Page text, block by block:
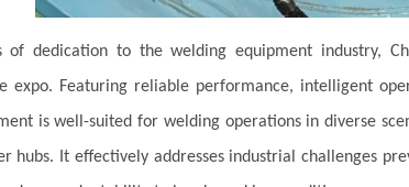
of dedication to the welding equipment industry,
expo. Featuring reliable performance, intelligent
is well-suited for welding operations in diverse
hubs. It effectively addresses industrial challenges